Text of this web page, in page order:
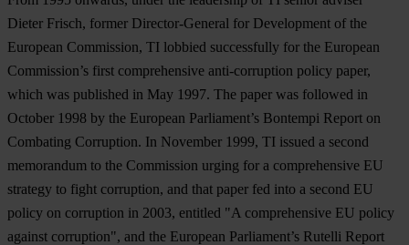
Dieter Frisch, former Director-General for Development of the
European Commission, TI lobbied successfully for the European
Commission’s first comprehensive anti-corruption policy paper,
which was published in May 1997. The paper was followed in
October 1998 by the European Parliament’s Bontempi Report on
Combating Corruption. In November 1999, TI issued a second
memorandum to the Commission urging for a comprehensive EU
strategy to fight corruption, and that paper fed into a second EU
policy on corruption in 2003, entitled "A comprehensive EU policy
against corruption", and the European Parliament’s Rutelli Report